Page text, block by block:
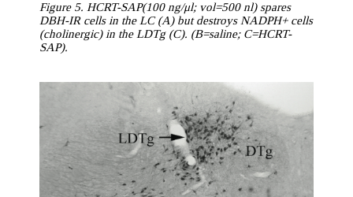
Figure 5. HCRT-SAP(100 ng/μl; vol=500 nl) spares
DBH-IR cells in the LC (A) but destroys NADPH+ cells
(cholinergic) in the LDTg (C). (B=saline; C=HCRT-
SAP).